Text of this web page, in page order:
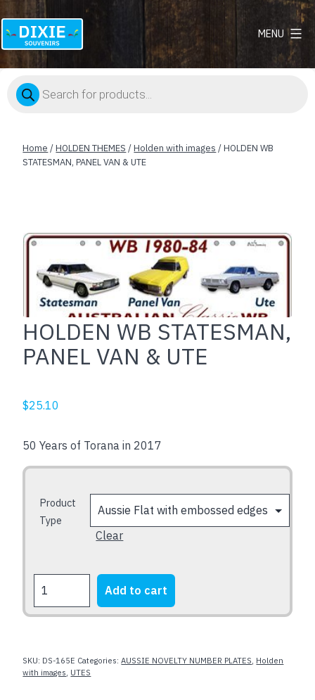
Dixie
MENU
Products
search
Home /HOLDEN THEMES /Holden with images / HOLDEN WB
STATESMAN, PANEL VAN & UTE
HOLDEN WB STATESMAN,
PANEL VAN & UTE
$25.10
50 Years of Torana in 2017
Product
Type
Clear
WB
STATESMAN,
&
UTE
Add to cart
SKU: DS-165E Categories:AUSSIE NOVELTY NUMBER PLATES, Holden
with images, UTES